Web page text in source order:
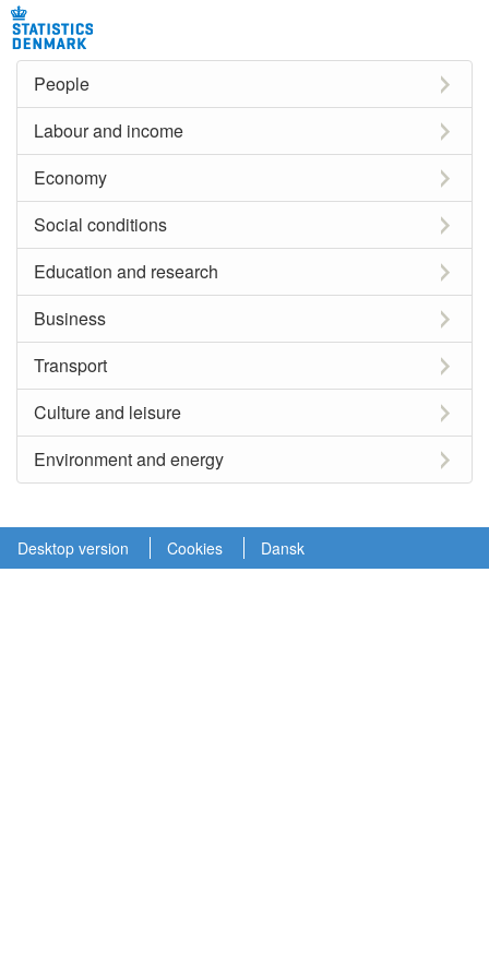
People
Labour and income
Economy
Social conditions
Education and research
Business
Transport
Culture and leisure
Environment and energy
Desktop version Cookies Dansk